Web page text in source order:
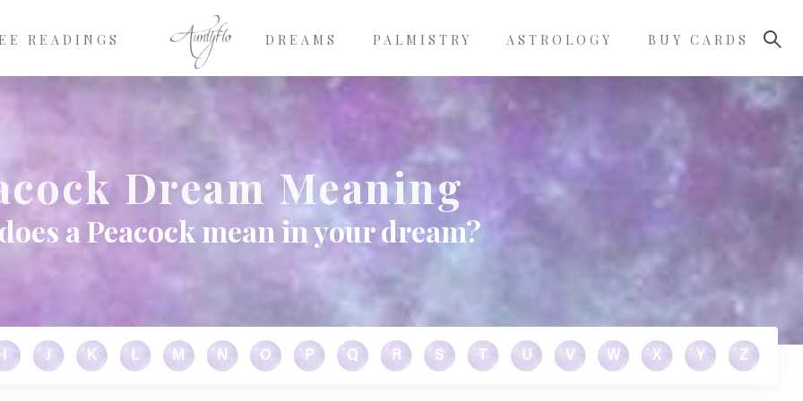
READINGS DREAMS PALMISTRY ASTROLOGY BUY CARDS
Dream Meaning
a Peacock mean in your dream?
J K L M N O P Q R S U V W X Y Z